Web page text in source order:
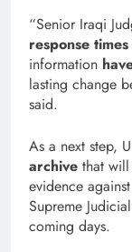
“Senior Iraqi
response times
information
lasting change
said.
As a next step,
archive that
evidence
Supreme
coming days.